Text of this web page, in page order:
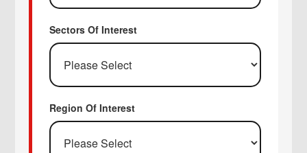
Sectors Of Interest
Region Of Interest